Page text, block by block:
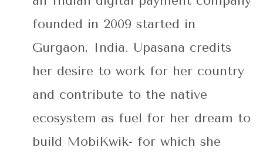
founded in 2009 started in
Gurgaon, India. Upasana credits
her desire to work for her country
and contribute to the native
ecosystem as fuel for her dream to
build MobiKwik- for which she